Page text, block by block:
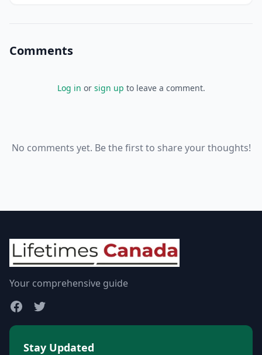
Comments
Log in or sign up to leave a comment.
No comments yet. Be the first to share your thoughts!
Your comprehensive guide
Stay Updated